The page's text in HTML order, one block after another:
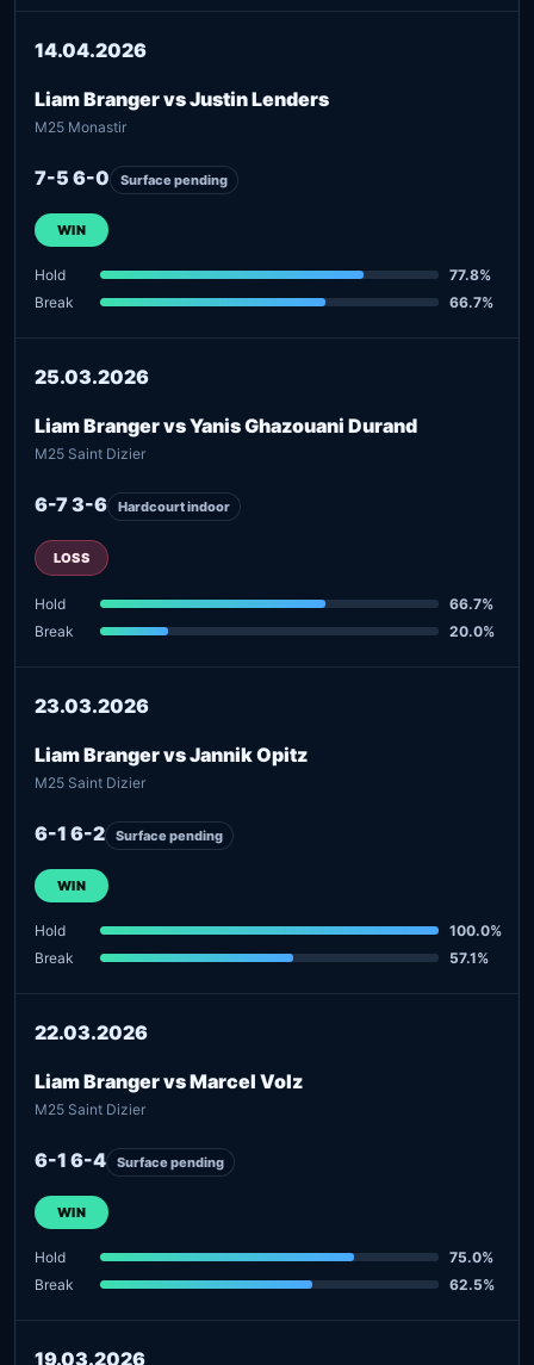
14.04.2026
Liam Branger vs Justin Lenders
M25 Monastir
7-5 6-0 Surface pending
WIN
Hold
77.8%
Break
66.7%
25.03.2026
Liam Branger vs Yanis Ghazouani Durand
M25 Saint Dizier
6-7 3-6 Hardcourt indoor
LOSS
Hold
66.7%
Break
20.0%
23.03.2026
Liam Branger vs Jannik Opitz
M25 Saint Dizier
6-1 6-2 Surface pending
WIN
Hold
100.0%
Break
57.1%
22.03.2026
Liam Branger vs Marcel Volz
M25 Saint Dizier
6-1 6-4 Surface pending
WIN
Hold
75.0%
Break
62.5%
19.03.2026